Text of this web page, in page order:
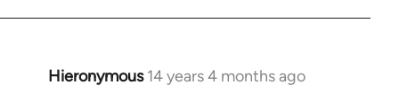
Hieronymous 14 years 4 months ago
In